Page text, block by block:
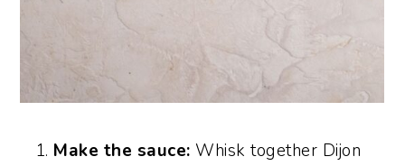
Make the sauce: Whisk together Dijon